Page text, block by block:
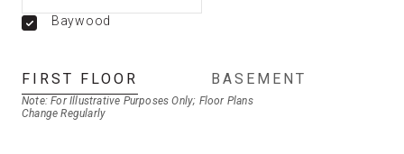
Baywood
FIRST FLOOR BASEMENT
Note: For Illustrative Purposes Only; Floor Plans
Change Regularly